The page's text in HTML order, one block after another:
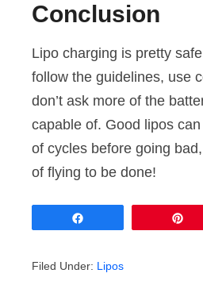
Conclusion
Lipo charging is pretty
follow the guidelines, use
don’t ask more of the
capable of. Good lipos
of cycles before going
of flying to be done!
Filed Under: Lipos